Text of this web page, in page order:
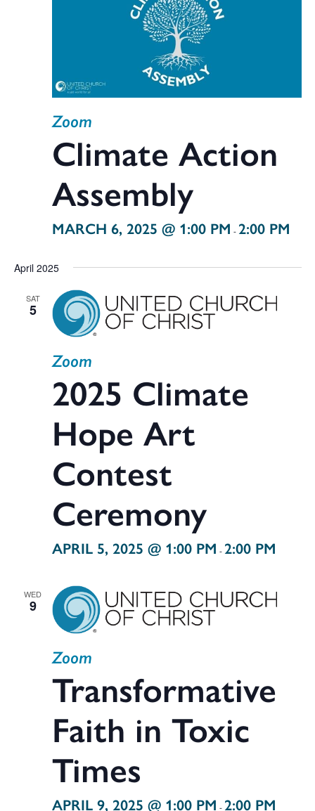
MARCH 6, 2025 @ 1:00 PM - 2:00 PM
Climate Action
Assembly
Zoom
April 2025
SAT
5
APRIL 5, 2025 @ 1:00 PM - 2:00 PM
2025 Climate
Hope Art
Contest
Ceremony
Zoom
WED
9
APRIL 9, 2025 @ 1:00 PM - 2:00 PM
Transformative
Faith in Toxic
Times
Zoom